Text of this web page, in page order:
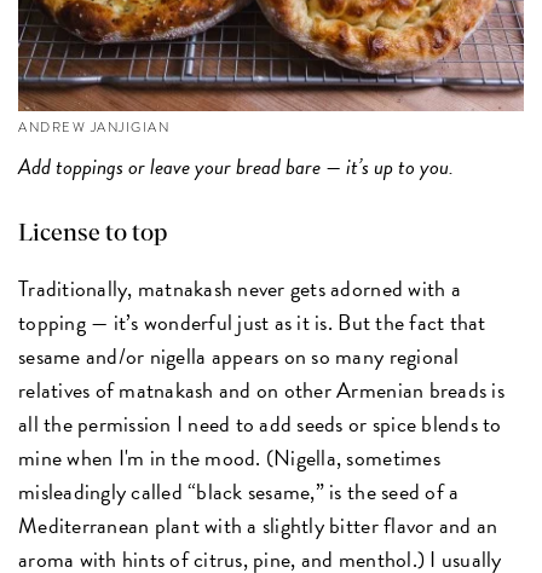
ANDREW JANJIGIAN
Add toppings or leave your bread bare — it’s up to you.
License to top
Traditionally, matnakash never gets adorned with a
topping — it’s wonderful just as it is. But the fact that
sesame and/or nigella appears on so many regional
relatives of matnakash and on other Armenian breads is
all the permission I need to add seeds or spice blends to
mine when I'm in the mood. (Nigella, sometimes
misleadingly called “black sesame,” is the seed of a
Mediterranean plant with a slightly bitter flavor and an
aroma with hints of citrus, pine, and menthol.) I usually